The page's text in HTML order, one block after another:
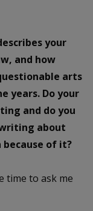
your
and how
arts
years. Do your
and do you
about
of it?
time to ask me